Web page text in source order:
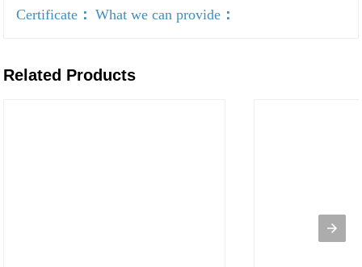
Certificate ： What we can provide ：
Related Products